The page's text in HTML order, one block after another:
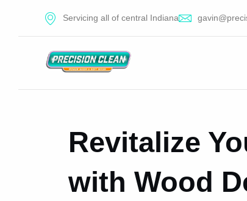
Servicing all of central Indiana
Revitalize
with Wood